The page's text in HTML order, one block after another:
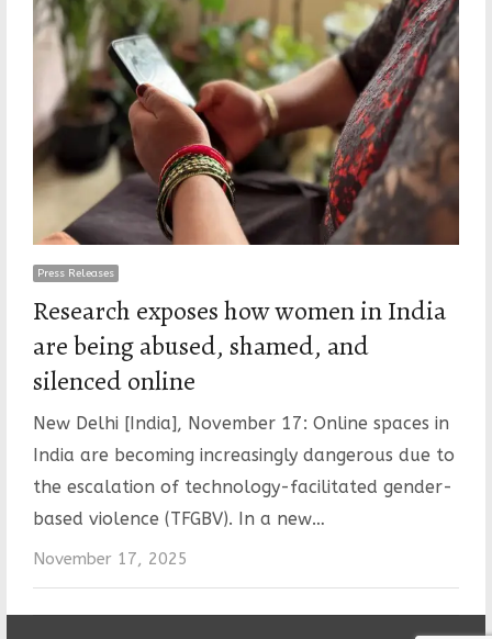
Press Releases
Research exposes how women in India
are being abused, shamed, and
silenced online
New Delhi [India], November 17: Online spaces in
India are becoming increasingly dangerous due to
the escalation of technology-facilitated gender-
based violence (TFGBV). In a new…
November 17, 2025